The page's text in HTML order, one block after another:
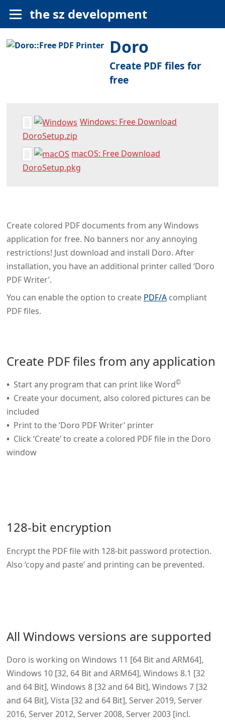
the sz development
Doro
Create PDF files for
free
Windows: Free Download
DoroSetup.zip
macOS: Free Download
DoroSetup.pkg
Create colored PDF documents from any Windows
application for free. No banners nor any annoying
restrictions! Just download and install Doro. After
installation, you have an additional printer called ‘Doro
PDF Writer’.
You can enable the option to create PDF/Acompliant
PDF files.
Create PDF files from any application
Start any program that can print like Word©
Create your document, also colored pictures can be
included
Print to the ‘Doro PDF Writer’ printer
Click ‘Create’ to create a colored PDF file in the Doro
window
128-bit encryption
Encrypt the PDF file with 128-bit password protection.
Also ‘copy and paste’ and printing can be prevented.
All Windows versions are supported
Doro is working on Windows 11 [64 Bit and ARM64],
Windows 10 [32, 64 Bit and ARM64], Windows 8.1 [32
and 64 Bit], Windows 8 [32 and 64 Bit], Windows 7 [32
and 64 Bit], Vista [32 and 64 Bit], Server 2019, Server
2016, Server 2012, Server 2008, Server 2003 [incl.